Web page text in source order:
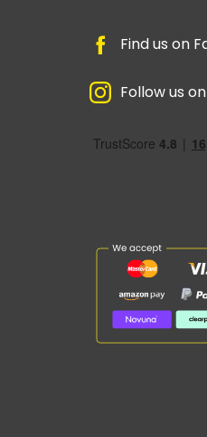
Find us on
Follow us